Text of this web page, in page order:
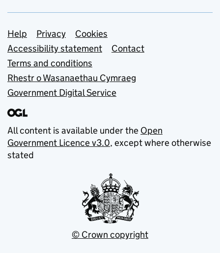
Support links
Help Privacy
Cookies
Accessibility statement
Contact
Terms and conditions
Rhestr o Wasanaethau Cymraeg
Government Digital Service
All content is available under the Open
Government Licence v3.0, except where otherwise
stated
© Crown copyright